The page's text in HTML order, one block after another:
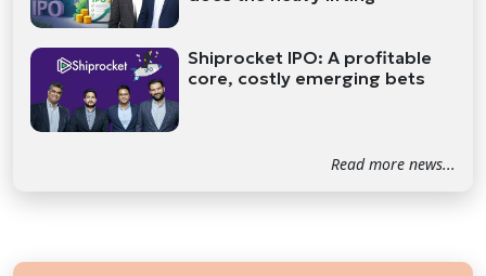
Shiprocket IPO: A profitable
core, costly emerging bets
Read more news...